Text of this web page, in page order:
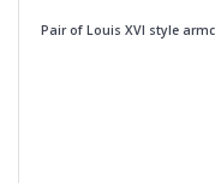
Pair of Louis XVI style